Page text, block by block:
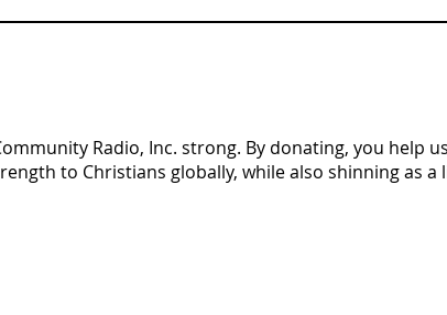
Radio, Inc. strong. By donating, you help
to Christians globally, while also shinning as